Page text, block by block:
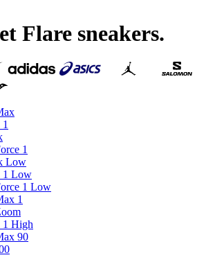
Flare sneakers.
1
Low
1 Low
1 Low
1
1 High
90